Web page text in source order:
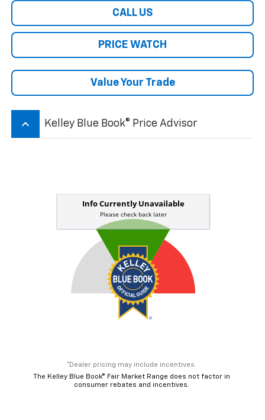
CALL US
PRICE WATCH
Value Your Trade
keyboard_arrow_up Kelley Blue Book® Price Advisor
*Dealer pricing may include incentives.
The Kelley Blue Book® Fair Market Range does not factor in
consumer rebates and incentives.